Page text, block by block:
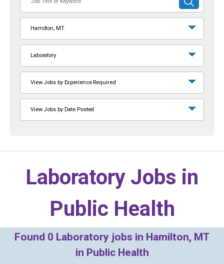
or
Keyword
SUBMIT
SEARCH
Hamilton, MT
Laboratory
View Jobs by Experience Required
View Jobs by Date Posted
Laboratory Jobs in
Public Health
Found 0 Laboratory jobs in Hamilton, MT
in Public Health